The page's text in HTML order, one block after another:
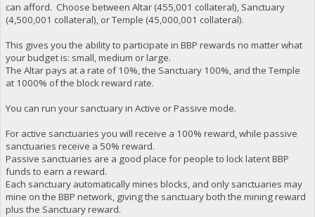
can afford. Choose between Altar (455,001 collateral), Sanctuary
(4,500,001 collateral), or Temple (45,000,001 collateral).
This gives you the ability to participate in BBP rewards no matter what
your budget is: small, medium or large.
The Altar pays at a rate of 10%, the Sanctuary 100%, and the Temple
at 1000% of the block reward rate.
You can run your sanctuary in Active or Passive mode.
For active sanctuaries you will receive a 100% reward, while passive
sanctuaries receive a 50% reward.
Passive sanctuaries are a good place for people to lock latent BBP
funds to earn a reward.
Each sanctuary automatically mines blocks, and only sanctuaries may
mine on the BBP network, giving the sanctuary both the mining reward
plus the Sanctuary reward.